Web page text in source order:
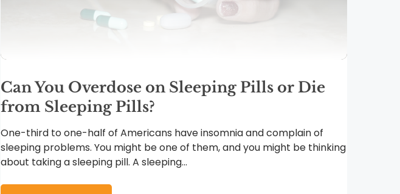
Can You Overdose on Sleeping Pills or Die
from Sleeping Pills?
One-third to one-half of Americans have insomnia and complain of
sleeping problems. You might be one of them, and you might be thinking
about taking a sleeping pill. A sleeping...